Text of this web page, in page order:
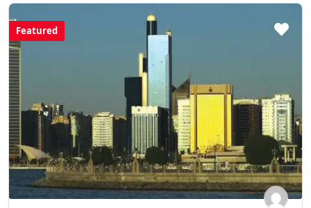
Featured